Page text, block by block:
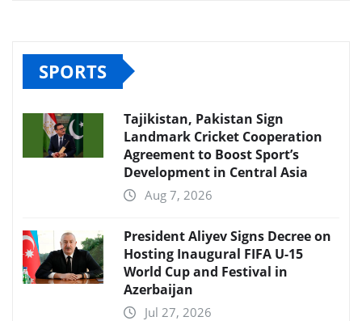
SPORTS
Tajikistan, Pakistan Sign
Landmark Cricket Cooperation
Agreement to Boost Sport’s
Development in Central Asia
Aug 7, 2026
President Aliyev Signs Decree on
Hosting Inaugural FIFA U-15
World Cup and Festival in
Azerbaijan
Jul 27, 2026